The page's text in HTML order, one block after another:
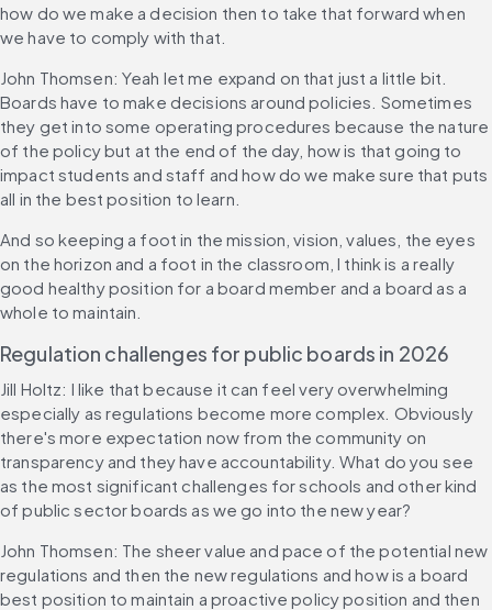
how do we make a decision then to take that forward when
we have to comply with that.
John Thomsen: Yeah let me expand on that just a little bit.
Boards have to make decisions around policies. Sometimes
they get into some operating procedures because the nature
of the policy but at the end of the day, how is that going to
impact students and staff and how do we make sure that puts
all in the best position to learn.
And so keeping a foot in the mission, vision, values, the eyes
on the horizon and a foot in the classroom, I think is a really
good healthy position for a board member and a board as a
whole to maintain.
Regulation challenges for public boards in 2026
Jill Holtz: I like that because it can feel very overwhelming
especially as regulations become more complex. Obviously
there's more expectation now from the community on
transparency and they have accountability. What do you see
as the most significant challenges for schools and other kind
of public sector boards as we go into the new year?
John Thomsen: The sheer value and pace of the potential new
regulations and then the new regulations and how is a board
best position to maintain a proactive policy position and then